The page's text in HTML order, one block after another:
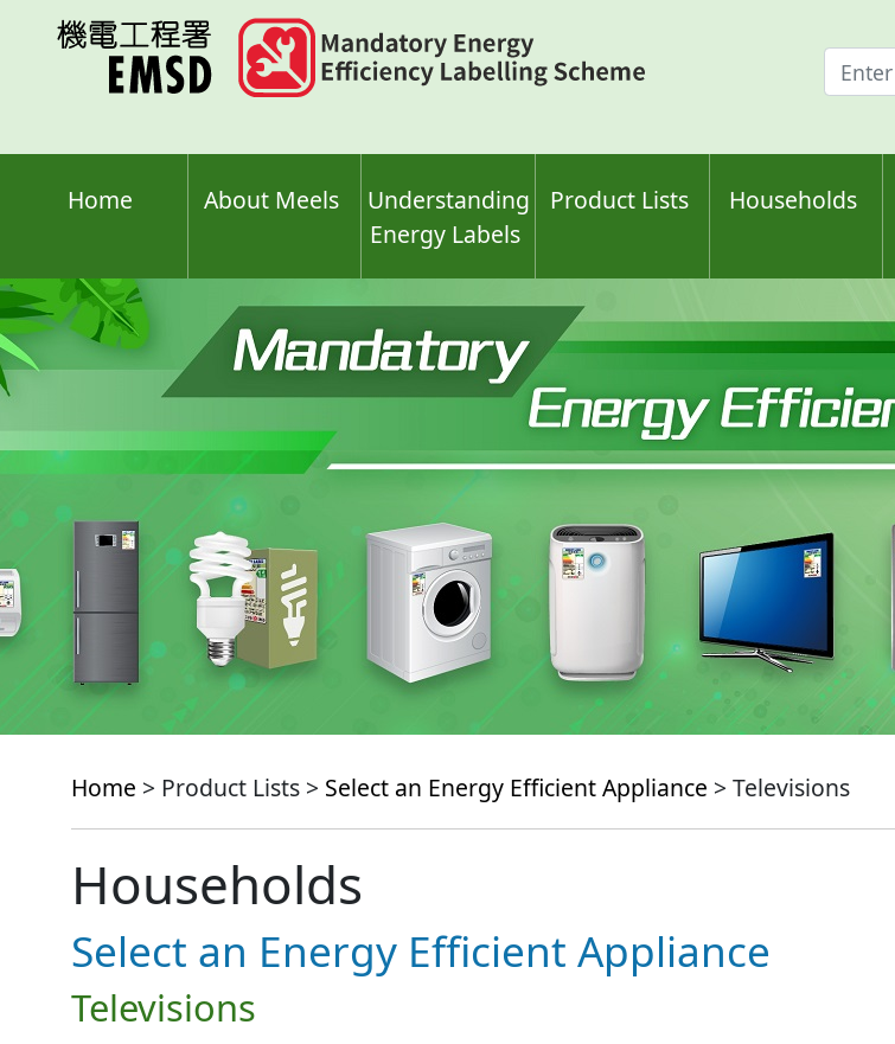
Enter
search
Home About Meels
Understanding
Energy Labels
Product Lists Households
Home > Product Lists > Select an Energy Efficient Appliance > Televisions
Households
Select an Energy Efficient Appliance
Televisions